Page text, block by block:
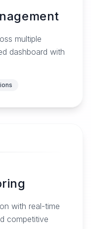
multiple
dashboard with
with real-time
competitive